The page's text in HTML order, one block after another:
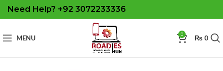
Need Help? +92 3072233336
MENU 0 ₨0